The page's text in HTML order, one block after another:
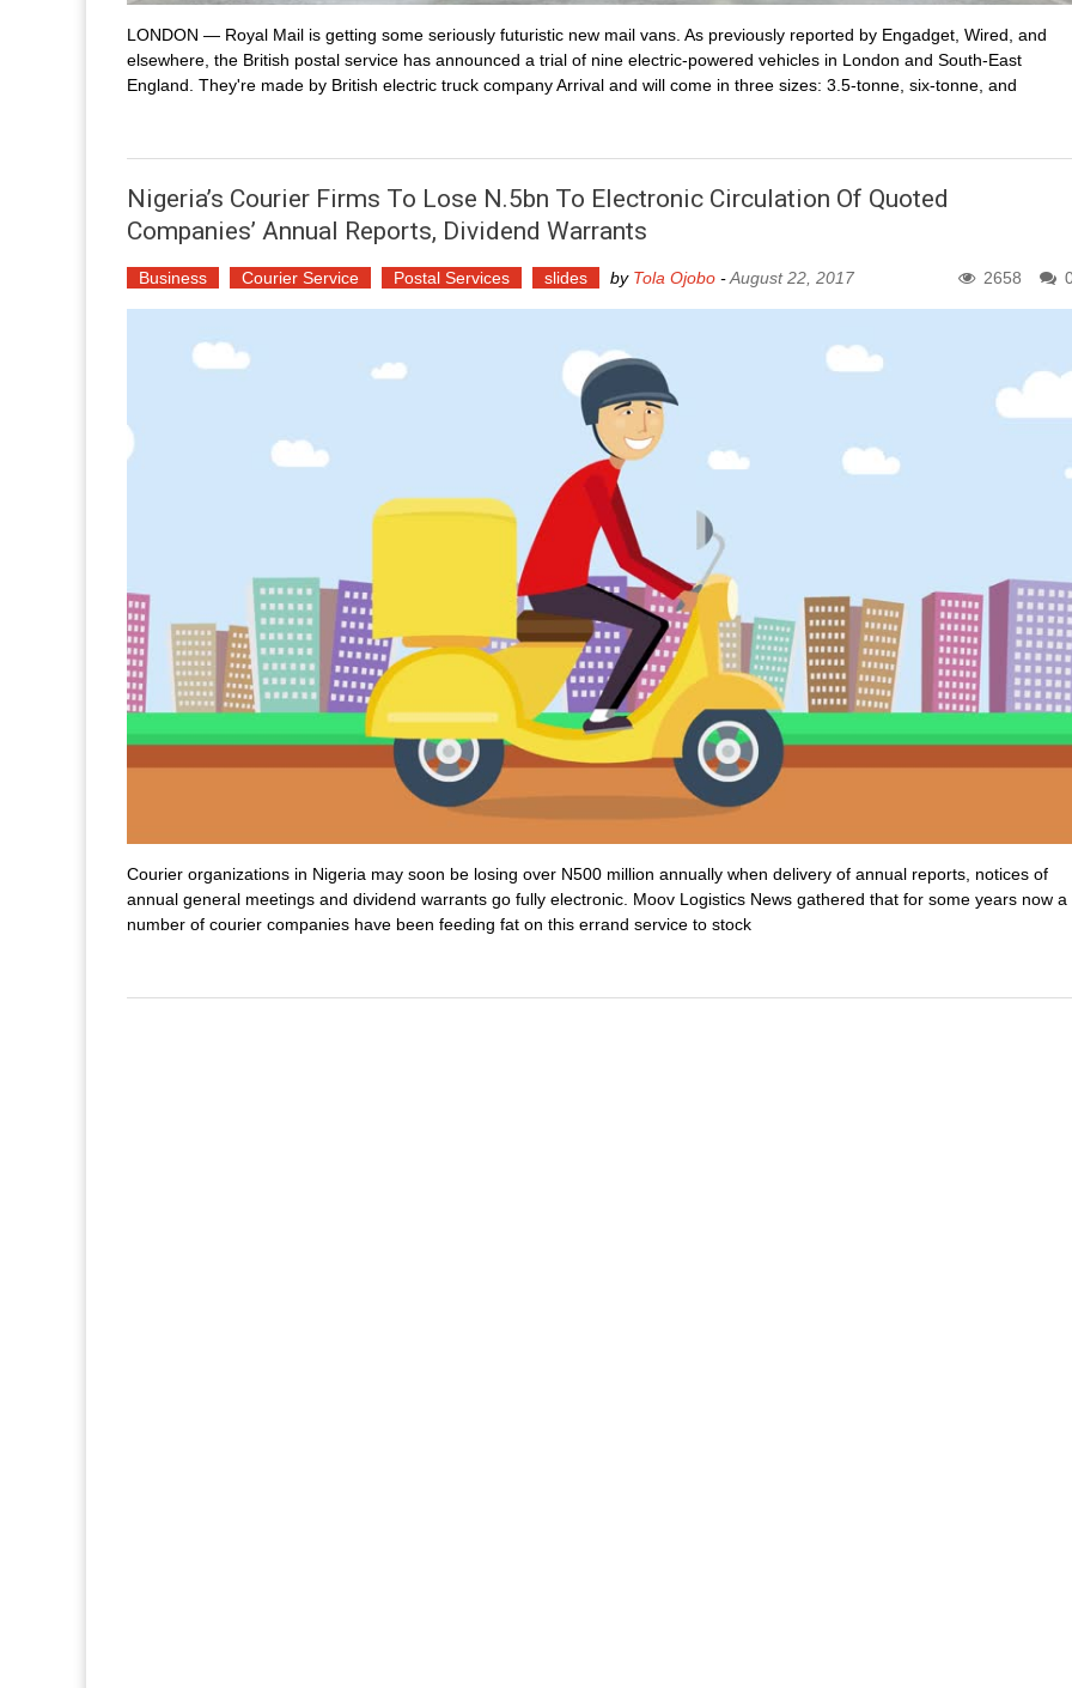
LONDON — Royal Mail is getting some seriously futuristic new mail vans. As previously reported by Engadget, Wired, and
elsewhere, the British postal service has announced a trial of nine electric-powered vehicles in London and South-East
England. They're made by British electric truck company Arrival and will come in three sizes: 3.5-tonne, six-tonne, and
Nigeria’s Courier Firms To Lose N.5bn To Electronic Circulation Of Quoted
Companies’ Annual Reports, Dividend Warrants
Business Courier Service Postal Services slides by Tola Ojobo -August 22, 2017 2658
Courier organizations in Nigeria may soon be losing over N500 million annually when delivery of annual reports, notices of
annual general meetings and dividend warrants go fully electronic. Moov Logistics News gathered that for some years now a
number of courier companies have been feeding fat on this errand service to stock